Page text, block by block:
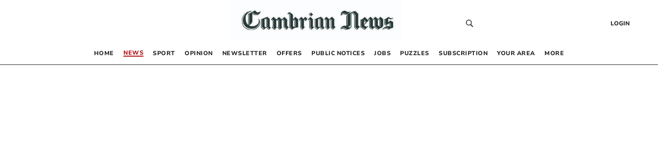
LOGIN
HOME NEWS SPORT OPINION NEWSLETTER OFFERS PUBLIC NOTICES JOBS PUZZLES SUBSCRIPTION YOUR AREA MORE